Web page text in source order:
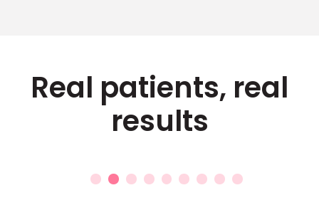
Real patients, real
results